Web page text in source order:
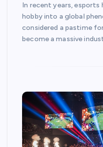
In recent years, esports
hobby into a global
considered a pastime
become a massive